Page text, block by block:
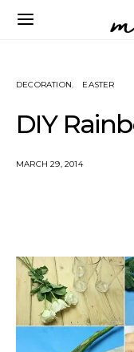
DECORATION EASTER
DIY
MARCH 29, 2014